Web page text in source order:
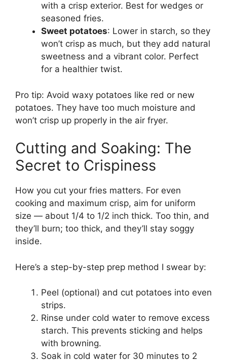
with a crisp exterior. Best for wedges or
seasoned fries.
Sweet potatoes: Lower in starch, so they
won’t crisp as much, but they add natural
sweetness and a vibrant color. Perfect
for a healthier twist.
Pro tip: Avoid waxy potatoes like red or new
potatoes. They have too much moisture and
won’t crisp up properly in the air fryer.
Cutting and Soaking: The
Secret to Crispiness
How you cut your fries matters. For even
cooking and maximum crisp, aim for uniform
size — about 1/4 to 1/2 inch thick. Too thin, and
they’ll burn; too thick, and they’ll stay soggy
inside.
Here’s a step-by-step prep method I swear by:
Peel (optional) and cut potatoes into even
strips.
Rinse under cold water to remove excess
starch. This prevents sticking and helps
with browning.
Soak in cold water for 30 minutes to 2